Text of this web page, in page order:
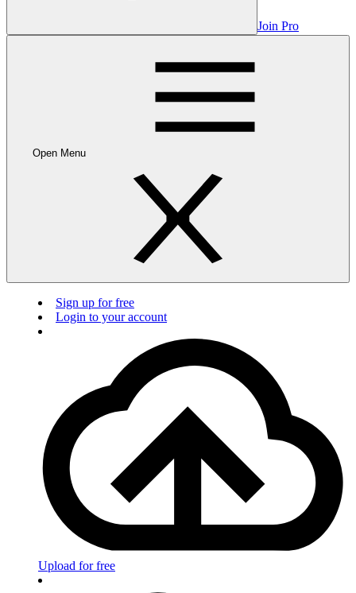
Join Pro
Open Menu
Sign up for free
Login to your account
Upload for free